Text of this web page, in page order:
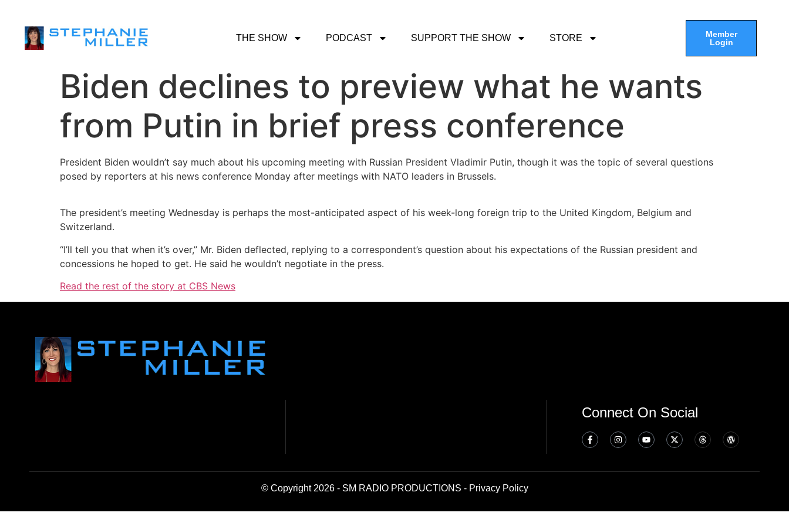
THE SHOW PODCAST SUPPORT THE SHOW STORE
Member
Login
Biden declines to preview what he wants
from Putin in brief press conference
President Biden wouldn’t say much about his upcoming meeting with Russian President Vladimir Putin, though it was the topic of several questions
posed by reporters at his news conference Monday after meetings with NATO leaders in Brussels.
The president’s meeting Wednesday is perhaps the most-anticipated aspect of his week-long foreign trip to the United Kingdom, Belgium and
Switzerland.
“I’ll tell you that when it’s over,” Mr. Biden deflected, replying to a correspondent’s question about his expectations of the Russian president and
concessions he hoped to get. He said he wouldn’t negotiate in the press.
Read the rest of the story at CBS News
Connect On Social
© Copyright 2026 - SM RADIO PRODUCTIONS - Privacy Policy